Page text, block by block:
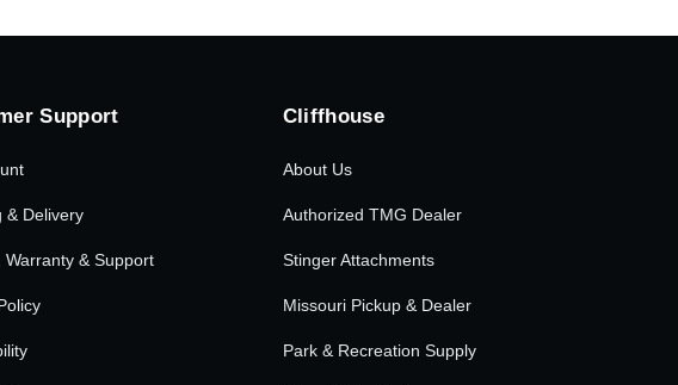
Support
& Delivery
Warranty & Support
Cliffhouse
About Us
Authorized TMG Dealer
Stinger Attachments
Missouri Pickup & Dealer
Park & Recreation Supply